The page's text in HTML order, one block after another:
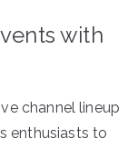
with
channel lineup
enthusiasts to